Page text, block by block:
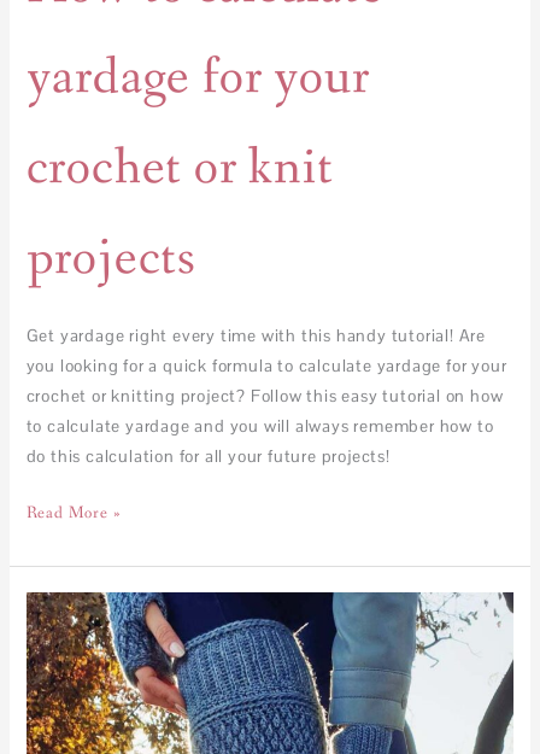
yardage for your
crochet or knit
projects
Get yardage right every time with this handy tutorial! Are
you looking for a quick formula to calculate yardage for your
crochet or knitting project? Follow this easy tutorial on how
to calculate yardage and you will always remember how to
do this calculation for all your future projects!
Read More »
Cosmopolitan
Legwarmers
&
Boot
Cuffs